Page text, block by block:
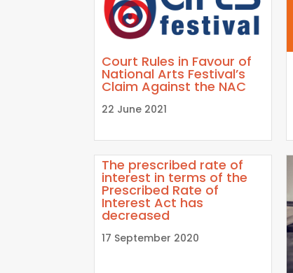
Court Rules in Favour of
National Arts Festival’s
Claim Against the NAC
22 June 2021
The prescribed rate of
interest in terms of the
Prescribed Rate of
Interest Act has
decreased
17 September 2020